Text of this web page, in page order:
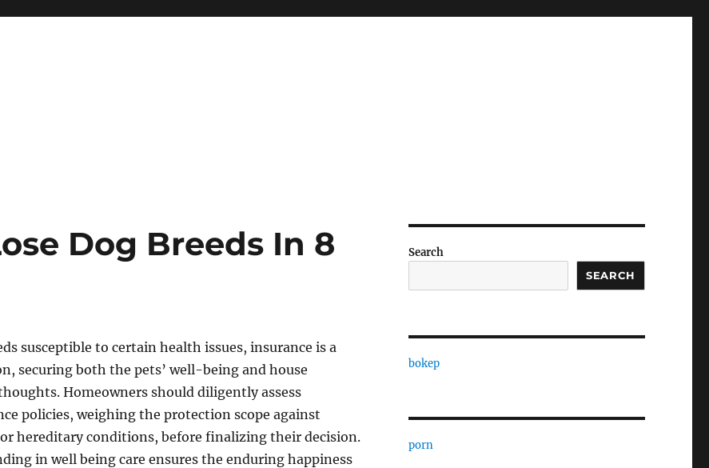
Dog Breeds In 8
susceptible to certain health issues, insurance is a
securing both the pets’ well-being and house
Homeowners should diligently assess
policies, weighing the protection scope against
hereditary conditions, before finalizing their decision.
in well being care ensures the enduring happiness
Search
SEARCH
bokep
porn